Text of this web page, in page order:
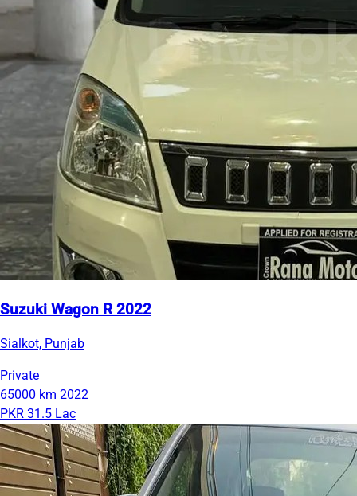
Suzuki Wagon R 2022
Sialkot, Punjab
Private
65000 km 2022
PKR 31.5 Lac